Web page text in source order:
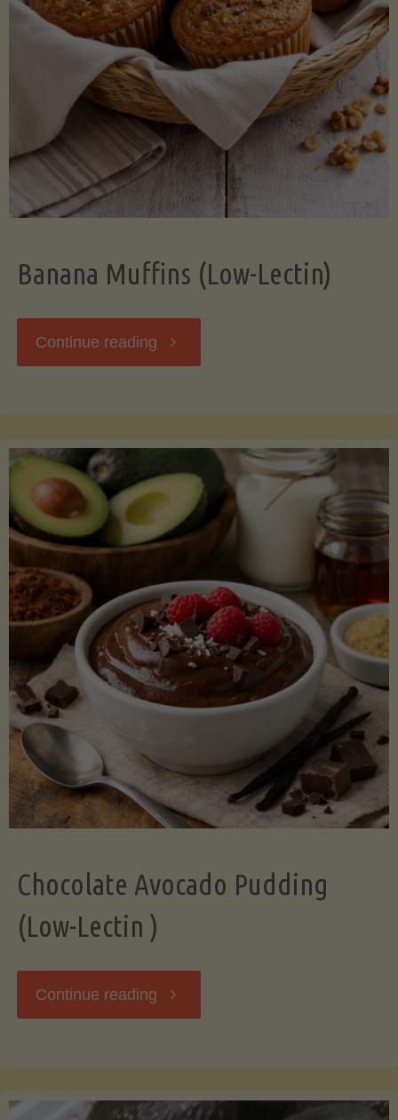
Banana Muffins (Low-Lectin)
Continue reading "Banana
Lectin)"
Chocolate Avocado Pudding
(Low-Lectin )
Continue reading "Chocolate